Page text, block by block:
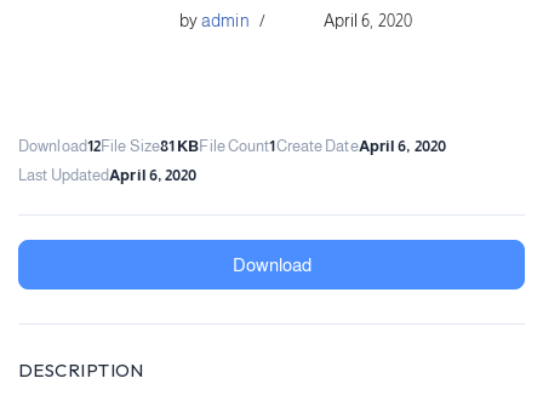
byadmin April 6, 2020
Download12File Size81 KBFile Count1Create DateApril 6, 2020
Last UpdatedApril 6, 2020
Download
DESCRIPTION